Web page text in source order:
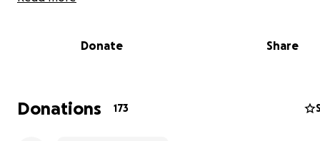
assistance you can give is deeply appreciated.
Donate Share
Donations 173